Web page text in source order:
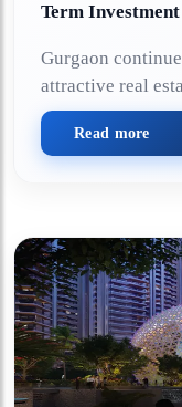
Term Investment
Gurgaon
attractive real
Read more